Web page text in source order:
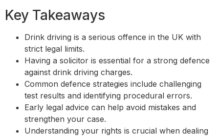
Key Takeaways
Drink driving is a serious offence in the UK with
strict legal limits.
Having a solicitor is essential for a strong defence
against drink driving charges.
Common defence strategies include challenging
test results and identifying procedural errors.
Early legal advice can help avoid mistakes and
strengthen your case.
Understanding your rights is crucial when dealing